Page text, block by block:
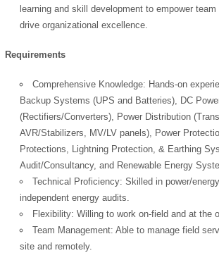
OK
Cookies Policy
learning and skill development to empower
drive organizational excellence.
Requirements
Comprehensive Knowledge: Hands-on
Backup Systems (UPS and Batteries), DC
(Rectifiers/Converters), Power Distribution
AVR/Stabilizers, MV/LV panels), Power
Protections, Lightning Protection, & Earthing
Audit/Consultancy, and Renewable Energy
Technical Proficiency: Skilled in power/
independent energy audits.
Flexibility: Willing to work on-field and at the
Team Management: Able to manage field
site and remotely.